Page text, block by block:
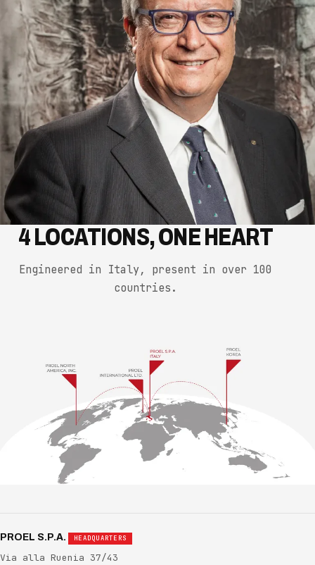
4 LOCATIONS, ONE HEART
Engineered in Italy, present in over 100
countries.
PROEL S.P.A. HEADQUARTERS
Via alla Ruenia 37/43